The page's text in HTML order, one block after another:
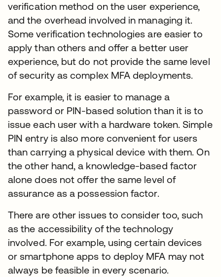
verification method on the user experience,
and the overhead involved in managing it.
Some verification technologies are easier to
apply than others and offer a better user
experience, but do not provide the same level
of security as complex MFA deployments.
For example, it is easier to manage a
password or PIN-based solution than it is to
issue each user with a hardware token. Simple
PIN entry is also more convenient for users
than carrying a physical device with them. On
the other hand, a knowledge-based factor
alone does not offer the same level of
assurance as a possession factor.
There are other issues to consider too, such
as the accessibility of the technology
involved. For example, using certain devices
or smartphone apps to deploy MFA may not
always be feasible in every scenario.